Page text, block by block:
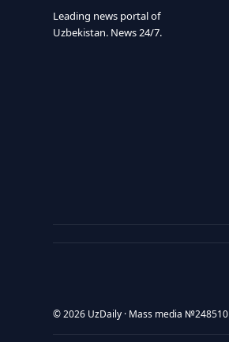
Leading news portal of
Uzbekistan. News 24/7.
© 2026 UzDaily · Mass media №248510